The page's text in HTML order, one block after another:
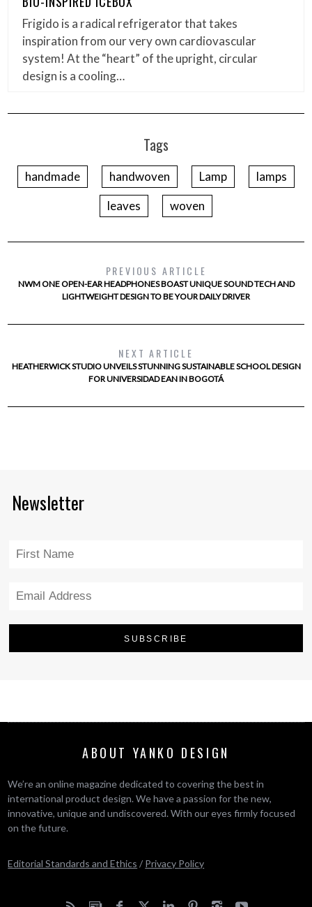
Frigido is a radical refrigerator that takes
inspiration from our very own cardiovascular
system! At the “heart” of the upright, circular
design is a cooling…
Tags
handmade handwoven Lamp
lamps
leaves
woven
PREVIOUS ARTICLE
NWM ONE OPEN-EAR HEADPHONES BOAST UNIQUE SOUND TECH AND
LIGHTWEIGHT DESIGN TO BE YOUR DAILY DRIVER
NEXT ARTICLE
HEATHERWICK STUDIO UNVEILS STUNNING SUSTAINABLE SCHOOL DESIGN
FOR UNIVERSIDAD EAN IN BOGOTÁ
Newsletter
ABOUT YANKO DESIGN
We’re an online magazine dedicated to covering the best in
international product design. We have a passion for the new,
innovative, unique and undiscovered. With our eyes firmly focused
on the future.
Editorial Standards and Ethics / Privacy Policy